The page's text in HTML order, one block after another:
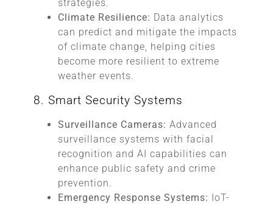
strategies.
Climate Resilience: Data analytics
can predict and mitigate the impacts
of climate change, helping cities
become more resilient to extreme
weather events.
8. Smart Security Systems
Surveillance Cameras:Advanced
surveillance systems with facial
recognition and AI capabilities can
enhance public safety and crime
prevention.
Emergency Response Systems: IoT-